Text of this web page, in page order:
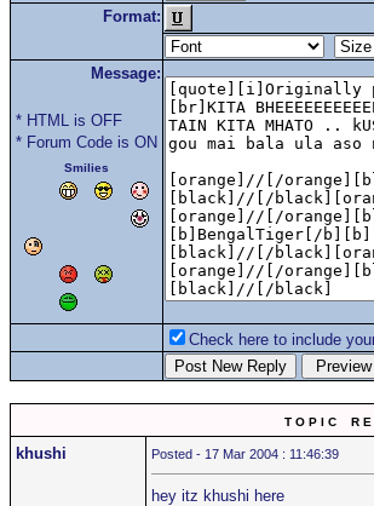
Format:
Message:
* HTML is OFF
* Forum Code is ON
Smilies
Check here to include
T O P I C R E
khushi Posted - 17 Mar 2004 : 11:46:39
hey itz khushi here